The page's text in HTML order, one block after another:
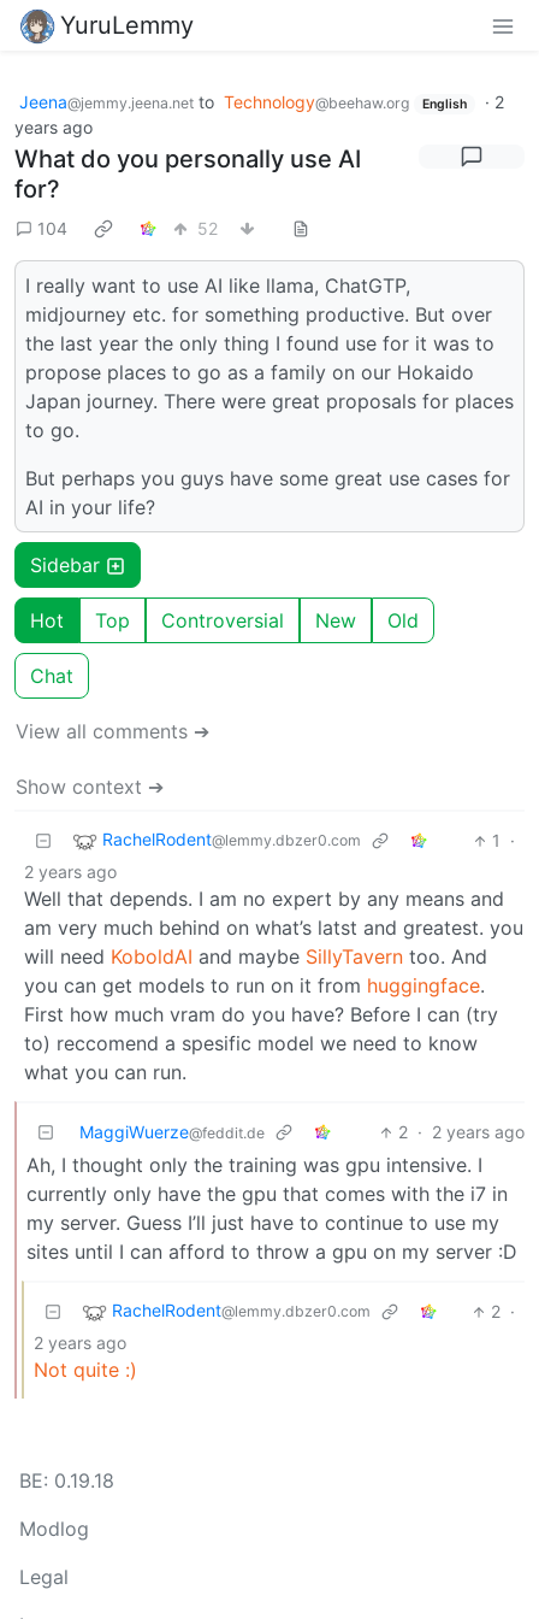
YuruLemmy
Jeena@jemmy.jeena.net to Technology@beehaw.org English · 2
years ago
What do you personally use AI
for?
104 52
I really want to use AI like llama, ChatGTP,
midjourney etc. for something productive. But over
the last year the only thing I found use for it was to
propose places to go as a family on our Hokaido
Japan journey. There were great proposals for places
to go.
But perhaps you guys have some great use cases for
AI in your life?
Sidebar
Hot Top Controversial New Old
Chat
View all comments ➔
Show context ➔
RachelRodent@lemmy.dbzer0.com 1
·
2 years ago
Well that depends. I am no expert by any means and
am very much behind on what’s latst and greatest. you
will need KoboldAI and maybe SillyTavern too. And
you can get models to run on it from huggingface.
First how much vram do you have? Before I can (try
to) reccomend a spesific model we need to know
what you can run.
MaggiWuerze@feddit.de 2 · 2 years ago
Ah, I thought only the training was gpu intensive. I
currently only have the gpu that comes with the i7 in
my server. Guess I’ll just have to continue to use my
sites until I can afford to throw a gpu on my server :D
RachelRodent@lemmy.dbzer0.com 2 ·
2 years ago
Not quite :)
BE: 0.19.18
Modlog
Legal